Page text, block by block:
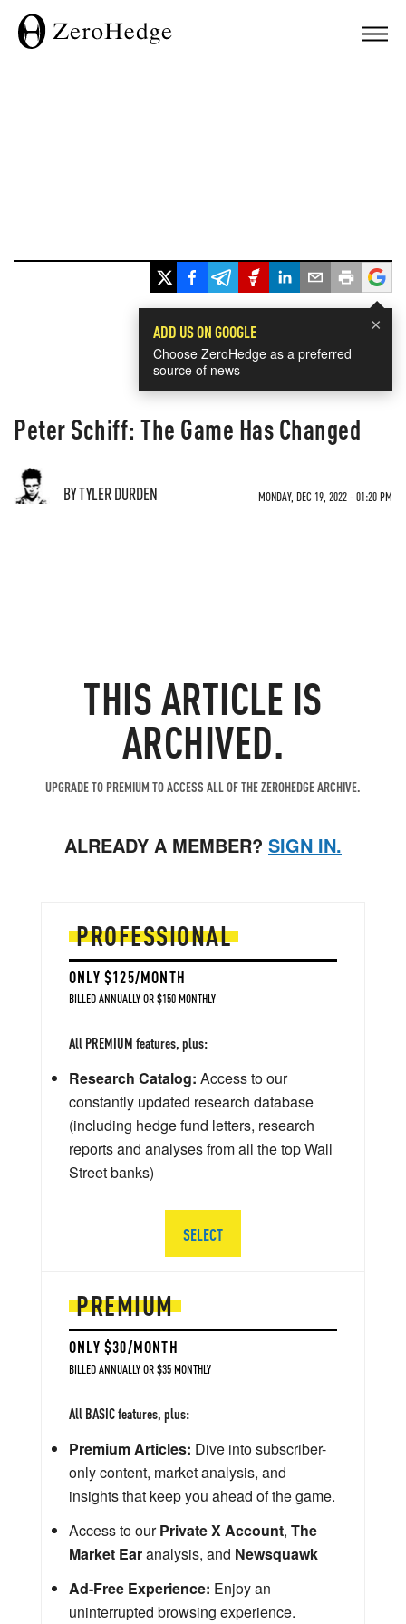
×
ADD US ON GOOGLE
Choose ZeroHedge as a preferred
source of news
Peter Schiff: The Game Has Changed
BY TYLER DURDEN MONDAY, DEC 19, 2022 - 01:20 PM
THIS ARTICLE IS
ARCHIVED.
UPGRADE TO PREMIUM TO ACCESS ALL OF THE ZEROHEDGE ARCHIVE.
ALREADY A MEMBER? SIGN IN.
PREMIUM
ONLY $30/MONTH
BILLED ANNUALLY OR $35 MONTHLY
All BASIC features, plus:
Premium Articles: Dive into subscriber-
only content, market analysis, and
insights that keep you ahead of the game.
Access to ourPrivate X Account, The
Market Earanalysis, and Newsquawk
Ad-Free Experience: Enjoy an
uninterrupted browsing experience.
PROFESSIONAL
ONLY $125/MONTH
BILLED ANNUALLY OR $150 MONTHLY
All PREMIUM features, plus:
Research Catalog: Access to our
constantly updated research database
(including hedge fund letters, research
reports and analyses from all the top Wall
Street banks)
SELECT